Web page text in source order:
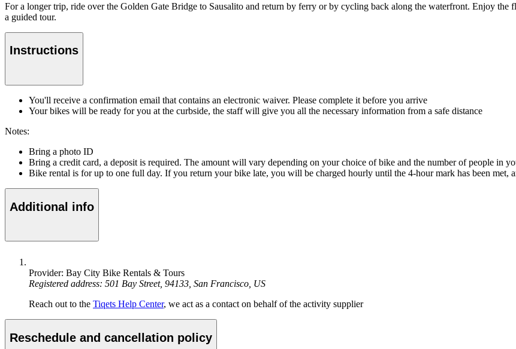
For a longer trip, ride over the Golden Gate Bridge to Sausalito and return by ferry or by cycling back along the waterfront. Enjoy
a guided tour.
Instructions
You'll receive a confirmation email that contains an electronic waiver. Please complete it before you arrive
Your bikes will be ready for you at the curbside, the staff will give you all the necessary information from a safe distance
Notes:
Bring a photo ID
Bring a credit card, a deposit is required. The amount will vary depending on your choice of bike and the number of people in
Bike rental is for up to one full day. If you return your bike late, you will be charged hourly until the 4-hour mark has been met,
Additional info
Provider: Bay City Bike Rentals & Tours
Registered address: 501 Bay Street, 94133, San Francisco, US
Reach out to the Tiqets Help Center, we act as a contact on behalf of the activity supplier
Reschedule and cancellation policy